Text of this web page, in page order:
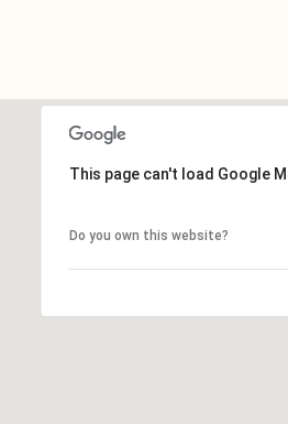
This page can't load Google
Do you own this website?